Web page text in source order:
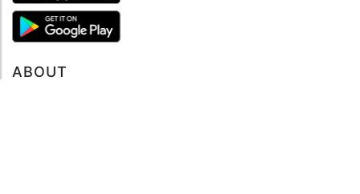
ABOUT